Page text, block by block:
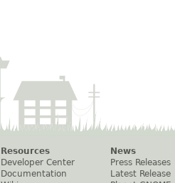
Resources
Developer Center
Documentation
News
Press Releases
Latest Release